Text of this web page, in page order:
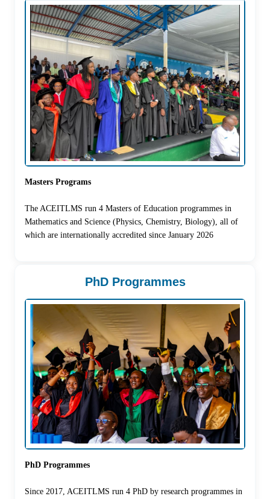
Masters Programs
The ACEITLMS run 4 Masters of Education programmes in
Mathematics and Science (Physics, Chemistry, Biology), all of
which are internationally accredited since January 2026
PhD Programmes
PhD Programmes
Since 2017, ACEITLMS run 4 PhD by research programmes in